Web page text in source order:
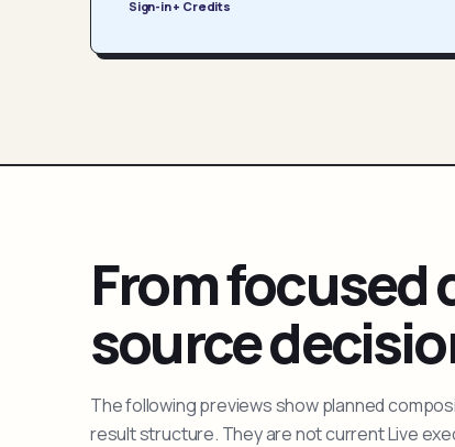
Sign-in + Credits
From focused
source
The following previews show planned
result structure. They are not current Live